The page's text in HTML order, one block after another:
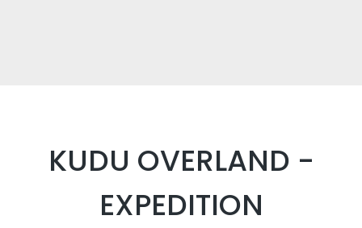
KUDU OVERLAND -
EXPEDITION